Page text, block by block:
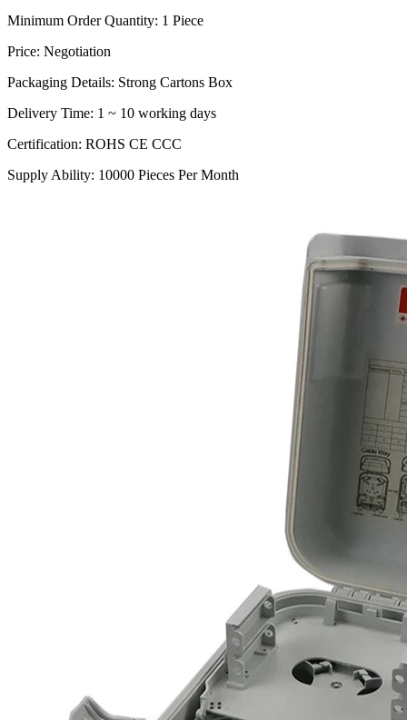
Minimum Order Quantity: 1 Piece
Price: Negotiation
Packaging Details: Strong Cartons Box
Delivery Time: 1 ~ 10 working days
Certification: ROHS CE CCC
Supply Ability: 10000 Pieces Per Month